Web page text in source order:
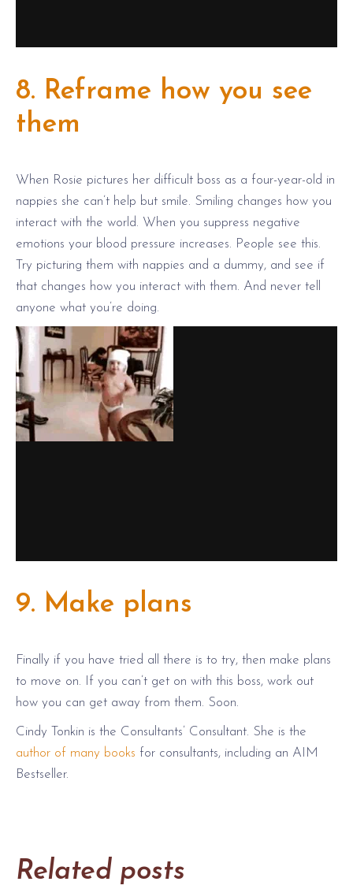
8. Reframe how you see
them
When Rosie pictures her difficult boss as a four-year-old in
nappies she can’t help but smile. Smiling changes how you
interact with the world. When you suppress negative
emotions your blood pressure increases. People see this.
Try picturing them with nappies and a dummy, and see if
that changes how you interact with them. And never tell
anyone what you’re doing.
9. Make plans
Finally if you have tried all there is to try, then make plans
to move on. If you can’t get on with this boss, work out
how you can get away from them. Soon.
Cindy Tonkin is the Consultants’ Consultant. She is the
author of many books for consultants, including an AIM
Bestseller.
Related posts